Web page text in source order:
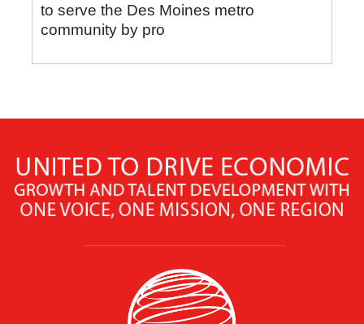
to serve the Des Moines metro
community by pro